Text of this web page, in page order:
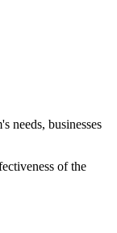
needs, businesses
of the